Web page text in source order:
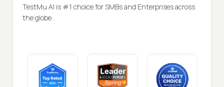
TestMu AI is #1 choice for SMBs and Enterprises across
the globe.